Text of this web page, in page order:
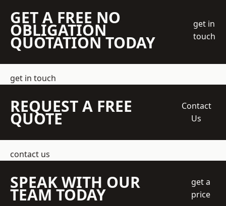
GET A FREE NO
OBLIGATION
QUOTATION TODAY
get in
touch
get in touch
REQUEST A FREE
QUOTE
Contact
Us
contact us
SPEAK WITH OUR
TEAM TODAY
get a
price